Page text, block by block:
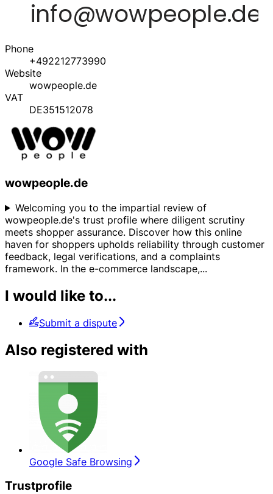
Phone
+492212773990
Website
wowpeople.de
VAT
DE351512078
wowpeople.de
Welcoming you to the impartial review of
wowpeople.de's trust profile where diligent scrutiny
meets shopper assurance. Discover how this online
haven for shoppers upholds reliability through customer
feedback, legal verifications, and a complaints
framework. In the e-commerce landscape,...
I would like to...
Submit a dispute
Also registered with
Google Safe Browsing
Trustprofile